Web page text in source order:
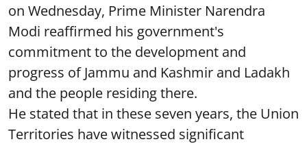
on Wednesday, Prime Minister Narendra
Modi reaffirmed his government's
commitment to the development and
progress of Jammu and Kashmir and Ladakh
and the people residing there.
He stated that in these seven years, the Union
Territories have witnessed significant